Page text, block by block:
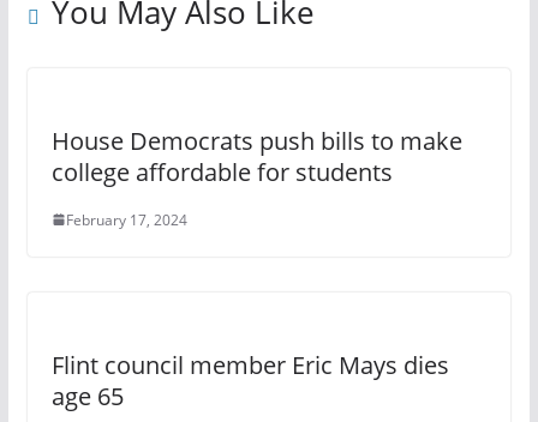
You May Also Like
House Democrats push bills to make
college affordable for students
February 17, 2024
Flint council member Eric Mays dies
age 65